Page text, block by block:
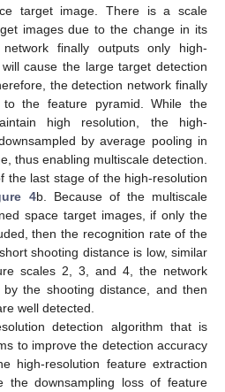
target image. There is a scale
images due to the change in its
finally outputs only high-
cause the large target detection
the detection network finally
the feature pyramid. While the
high resolution, the high-
by average pooling in
thus enabling multiscale detection.
the last stage of the high-resolution
4b. Because of the multiscale
space target images, if only the
then the recognition rate of the
shooting distance is low, similar
scales 2, 3, and 4, the network
the shooting distance, and then
well detected.
detection algorithm that is
to improve the detection accuracy
high-resolution feature extraction
the downsampling loss of feature